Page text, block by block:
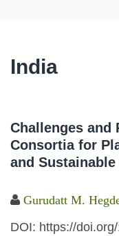
India
Challenges and
Consortia for
and
Gurudatt M.
DOI: https://